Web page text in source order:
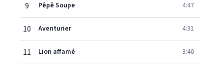
9 Pêpê Soupe 4:47
10 Aventurier 4:31
11 Lion affamé 3:40